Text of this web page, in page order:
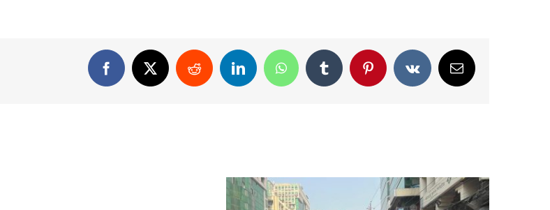
Facebook
X Reddit LinkedInWhatsAppTumblr PinterestVk Email